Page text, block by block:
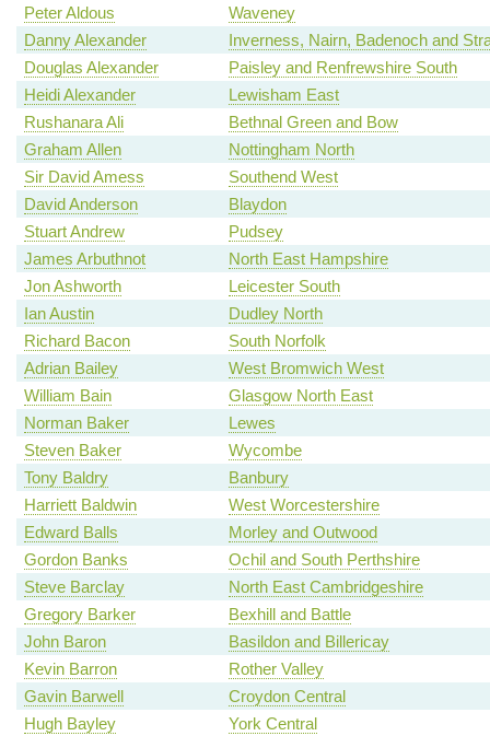
Peter Aldous
Waveney
Danny Alexander
Inverness, Nairn, Badenoch and
Douglas Alexander
Paisley and Renfrewshire South
Heidi Alexander
Lewisham East
Rushanara Ali
Bethnal Green and Bow
Graham Allen
Nottingham North
Sir David Amess
Southend West
David Anderson
Blaydon
Stuart Andrew
Pudsey
James Arbuthnot
North East Hampshire
Jon Ashworth
Leicester South
Ian Austin
Dudley North
Richard Bacon
South Norfolk
Adrian Bailey
West Bromwich West
William Bain
Glasgow North East
Norman Baker
Lewes
Steven Baker
Wycombe
Tony Baldry
Banbury
Harriett Baldwin
West Worcestershire
Edward Balls
Morley and Outwood
Gordon Banks
Ochil and South Perthshire
Steve Barclay
North East Cambridgeshire
Gregory Barker
Bexhill and Battle
John Baron
Basildon and Billericay
Kevin Barron
Rother Valley
Gavin Barwell
Croydon Central
Hugh Bayley
York Central